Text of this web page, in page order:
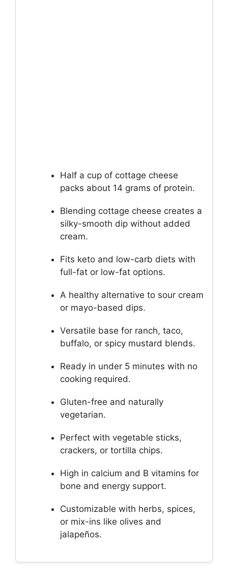
Half a cup of cottage cheese
packs about 14 grams of protein.
Blending cottage cheese creates a
silky-smooth dip without added
cream.
Fits keto and low-carb diets with
full-fat or low-fat options.
A healthy alternative to sour cream
or mayo-based dips.
Versatile base for ranch, taco,
buffalo, or spicy mustard blends.
Ready in under 5 minutes with no
cooking required.
Gluten-free and naturally
vegetarian.
Perfect with vegetable sticks,
crackers, or tortilla chips.
High in calcium and B vitamins for
bone and energy support.
Customizable with herbs, spices,
or mix-ins like olives and
jalapeños.